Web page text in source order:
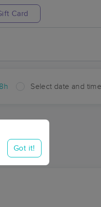
Card
Select date and
Got it!